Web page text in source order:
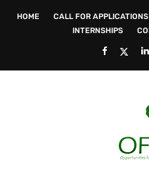
HOME CALL FOR APPLICATIONS
INTERNSHIPS